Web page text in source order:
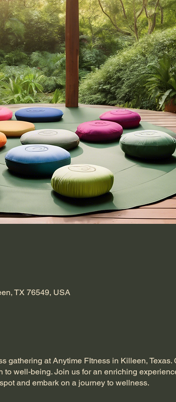
TX 76549, USA
gathering at Anytime FItness in Killeen,
well-being. Join us for an enriching
and embark on a journey to wellness.